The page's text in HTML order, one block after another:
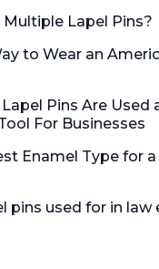
Multiple Lapel Pins?
to Wear an
Pins Are Used
For Businesses
Enamel Type for
pins used for in law